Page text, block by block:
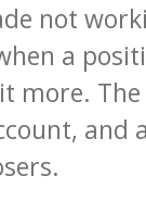
not
a
more.
and